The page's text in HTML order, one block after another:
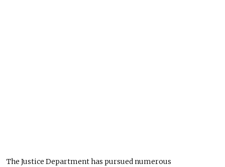
The Justice Department has pursued numerous